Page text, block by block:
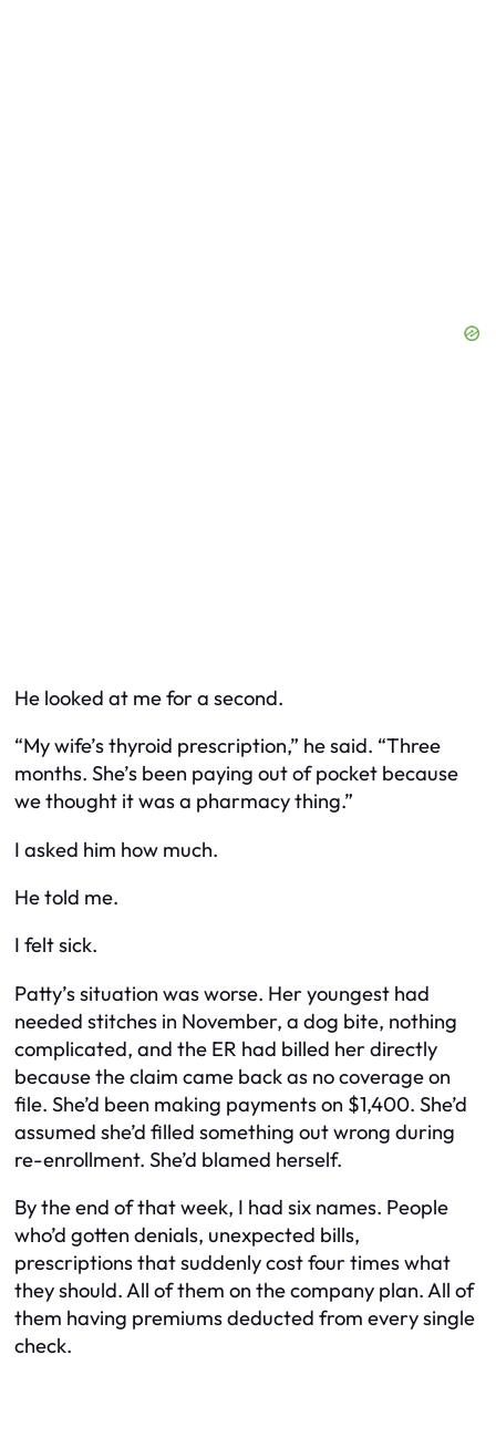
He looked at me for a second.
“My wife’s thyroid prescription,” he said. “Three
months. She’s been paying out of pocket because
we thought it was a pharmacy thing.”
I asked him how much.
He told me.
I felt sick.
Patty’s situation was worse. Her youngest had
needed stitches in November, a dog bite, nothing
complicated, and the ER had billed her directly
because the claim came back as no coverage on
file. She’d been making payments on $1,400. She’d
assumed she’d filled something out wrong during
re-enrollment. She’d blamed herself.
By the end of that week, I had six names. People
who’d gotten denials, unexpected bills,
prescriptions that suddenly cost four times what
they should. All of them on the company plan. All of
them having premiums deducted from every single
check.